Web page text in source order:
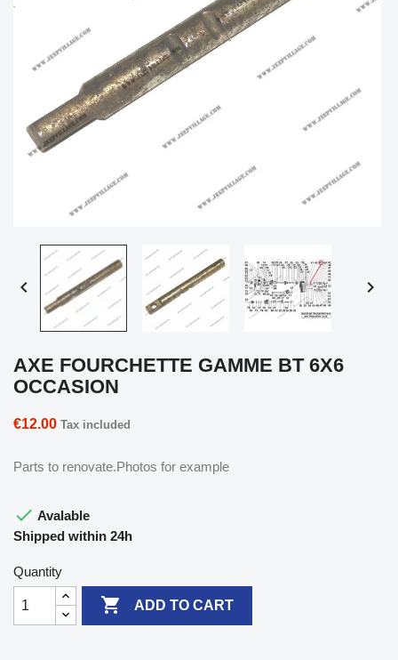
 
AXE FOURCHETTE GAMME BT 6X6
OCCASION
€12.00 Tax included
Parts to renovate.Photos for example
 Avalable
Shipped within 24h
Quantity
 ADD TO CART